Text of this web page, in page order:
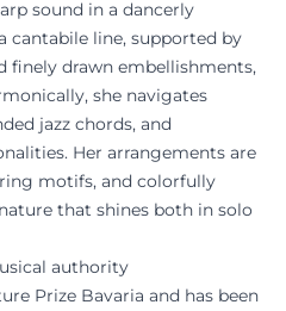
sound in a dancerly
cantabile line, supported by
finely drawn embellishments,
she navigates
jazz chords, and
Her arrangements are
motifs, and colorfully
that shines both in solo
authority
Prize Bavaria and has been